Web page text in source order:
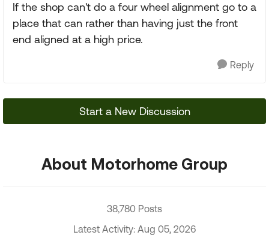
If the shop can't do a four wheel alignment go to a
place that can rather than having just the front
end aligned at a high price.
Reply
Start a New Discussion
About Motorhome Group
38,780 Posts
Latest Activity: Aug 05, 2026